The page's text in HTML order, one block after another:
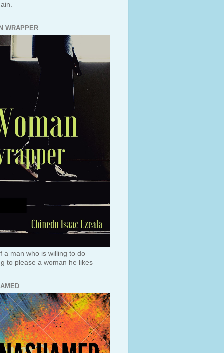
WRAPPER
a man who is willing to do
to please a woman he likes